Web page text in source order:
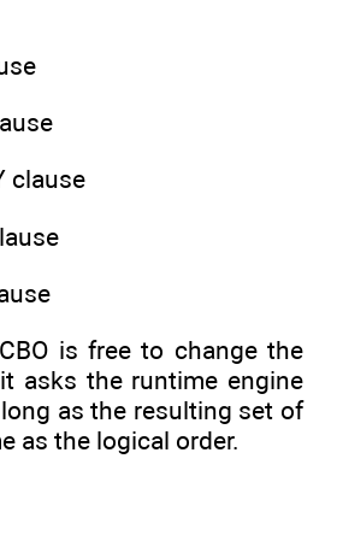
clause
is free to change the
asks the runtime engine
as the resulting set of
as the logical order.